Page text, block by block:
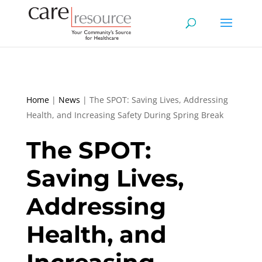
Home| News | The SPOT: Saving Lives, Addressing
Health, and Increasing Safety During Spring Break
The SPOT:
Saving Lives,
Addressing
Health, and